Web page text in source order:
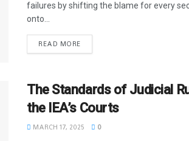
failures by shifting the blame for every
onto...
READ MORE
The Standards of Judicial
the IEA’s Courts
MARCH 17, 2025 0